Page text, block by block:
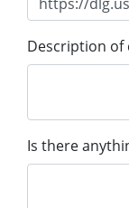
Description
Is there